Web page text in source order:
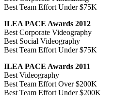
Best Team Effort Under $75K
ILEA PACE Awards 2012
Best Corporate Videography
Best Social Videography
Best Team Effort Under $75K
ILEA PACE Awards 2011
Best Videography
Best Team Effort Over $200K
Best Team Effort Under $200K